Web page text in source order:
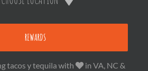
REWARDS
tacos y tequila with in VA, NC &